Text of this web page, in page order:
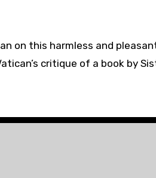
on this harmless and
critique of a book by